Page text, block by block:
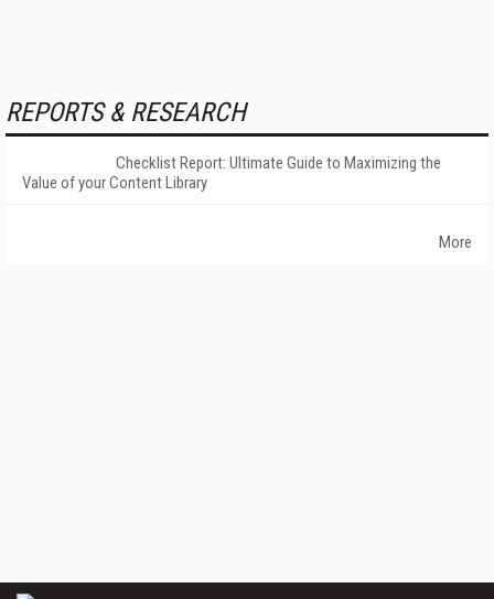
REPORTS & RESEARCH
Checklist Report: Ultimate Guide to Maximizing the
Value of your Content Library
More